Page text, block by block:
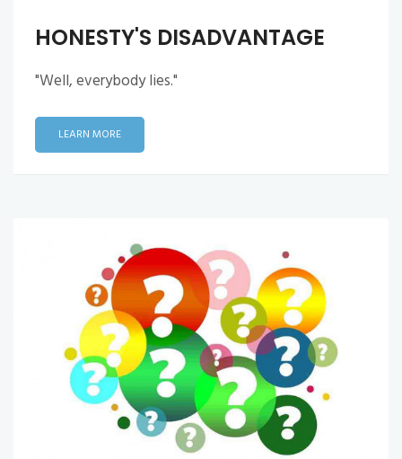
HONESTY'S DISADVANTAGE
"Well, everybody lies."
LEARN MORE